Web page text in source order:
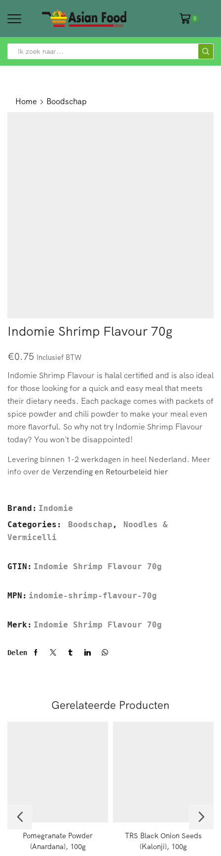
0
SEARCH
Home Boodschap
Indomie Shrimp Flavour 70g
€0.75 Inclusief BTW
Indomie Shrimp Flavour is halal certified and is also ideal
for those looking for a quick and easy meal that meets
their dietary needs. Each package comes with packets of
spice powder and chili powder to make your meal even
more flavorful. So why not try Indomie Shrimp Flavour
today? You won't be disappointed!
Levering binnen 1-2 werkdagen in heel Nederland. Meer
info over de Verzending en Retourbeleid hier
Brand: Indomie
Categories:
Boodschap ,
Noodles &
Vermicelli
GTIN: Indomie Shrimp Flavour 70g
MPN: indomie-shrimp-flavour-70g
Merk: Indomie Shrimp Flavour 70g
Delen
Gerelateerde Producten
Pomegranate Powder
(Anardana), 100g
TRS Black Onion Seeds
(Kalonji), 100g